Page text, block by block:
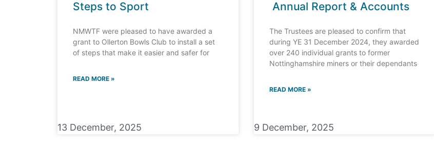
Steps to Sport
NMWTF were pleased to have awarded a
grant to Ollerton Bowls Club to install a set
of steps that make it easier and safer for
READ MORE »
13 December, 2025
Annual Report & Accounts
The Trustees are pleased to confirm that
during YE 31 December 2024, they awarded
over 240 individual grants to former
Nottinghamshire miners or their dependants
READ MORE »
9 December, 2025